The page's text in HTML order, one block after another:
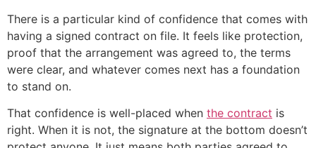
There is a particular kind of confidence that comes with
having a signed contract on file. It feels like protection,
proof that the arrangement was agreed to, the terms
were clear, and whatever comes next has a foundation
to stand on.
That confidence is well-placed when the contract is
right. When it is not, the signature at the bottom doesn’t